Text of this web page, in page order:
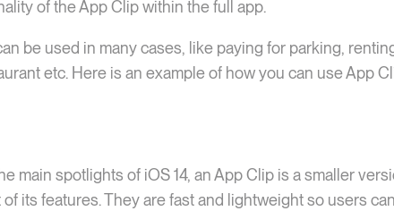
of the App Clip within the full app.
be used in many cases, like paying for parking,
etc. Here is an example of how you can use App
main spotlights of iOS 14, an App Clip is a smaller
of its features. They are fast and lightweight so users